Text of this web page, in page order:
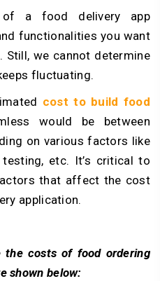
of a food delivery app
functionalities you want
we cannot determine
fluctuating.
cost to build food
would be between
on various factors like
etc. It’s critical to
that affect the cost
application.
costs of food ordering
shown below: